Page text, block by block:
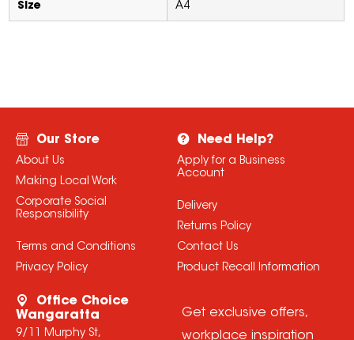
Size A4
Our Store
About Us
Making Local Work
Corporate Social
Responsibility
Terms and Conditions
Privacy Policy
Need Help?
Apply for a Business
Account
Delivery
Returns Policy
Contact Us
Product Recall Information
Office Choice
Wangaratta
9/11 Murphy St,
Get exclusive offers,
workplace inspiration